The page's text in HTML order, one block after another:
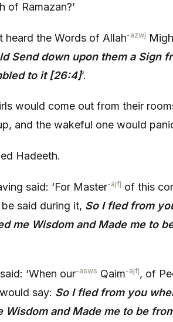
of Ramazan?’
heard the Words of Allah-azwj
Send down upon them a Sign
to it [26:4]’.
would come out from their
and the wakeful one would
Hadeeth.
said: ‘For Master-ajfj of this
said during it, So I fled from
me Wisdom and Made me to
‘When our-asws Qaim-ajfj, of
would say: So I fled from you
Wisdom and Made me to be